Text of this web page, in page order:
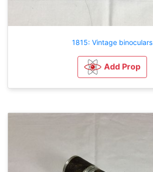
1815: Vintage binoculars
Add Prop